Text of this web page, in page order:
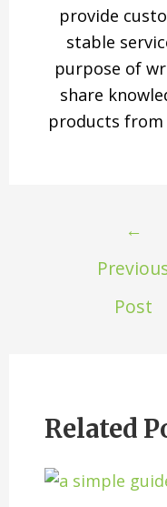
provide
stable
purpose of
share
products from
←
Post
Related